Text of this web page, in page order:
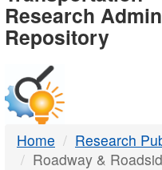
-
DTMB
Research
Repository
Home
Research
Roadway &